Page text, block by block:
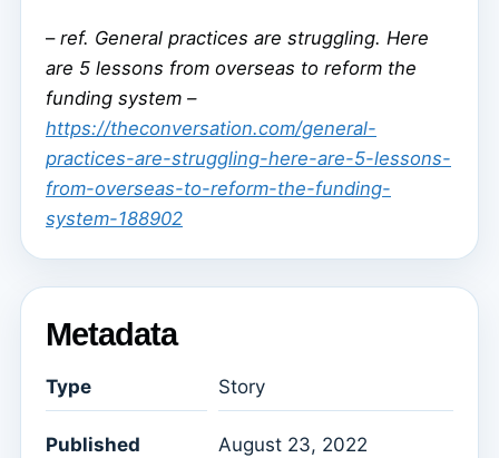
– ref. General practices are struggling. Here
are 5 lessons from overseas to reform the
funding system –
https://theconversation.com/general-
practices-are-struggling-here-are-5-lessons-
from-overseas-to-reform-the-funding-
system-188902
Metadata
Type Story
Published August 23, 2022